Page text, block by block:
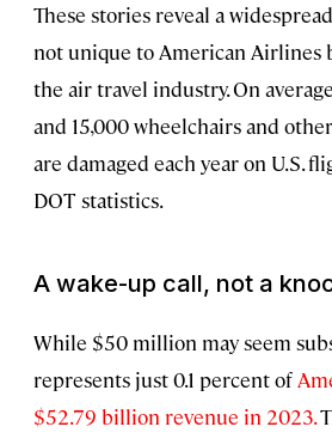
These stories reveal a
not unique to American Airlines
the air travel industry. On
and 15,000 wheelchairs and
are damaged each year on U.S.
DOT statistics.
A wake-up call, not a
While $50 million may seem
represents just 0.1 percent of
$52.79 billion revenue in 2023.